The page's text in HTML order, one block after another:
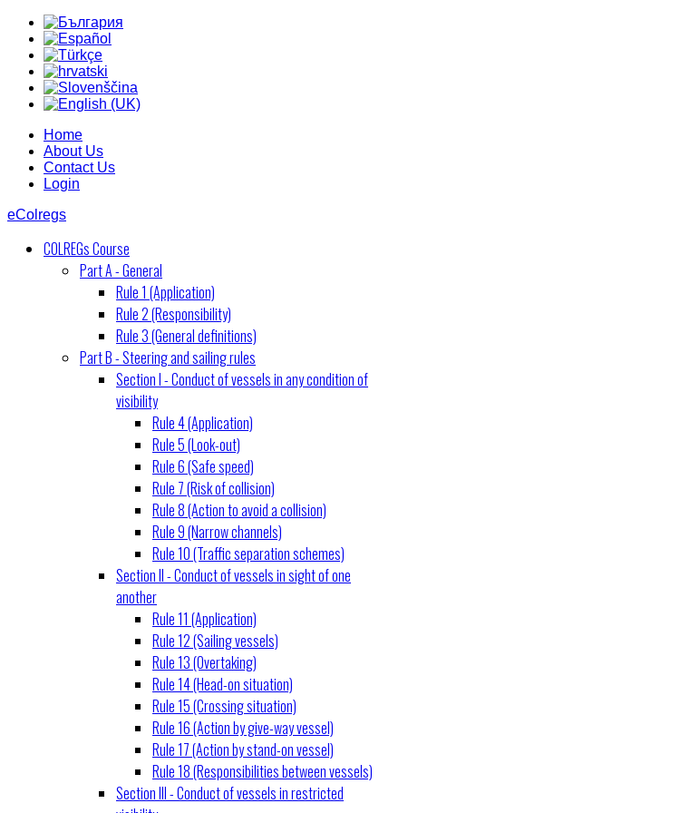
Home
About Us
Contact Us
Login
eColregs
COLREGs Course
Part A - General
Rule 1 (Application)
Rule 2 (Responsibility)
Rule 3 (General definitions)
Part B - Steering and sailing rules
Section I - Conduct of vessels in any condition of
visibility
Rule 4 (Application)
Rule 5 (Look-out)
Rule 6 (Safe speed)
Rule 7 (Risk of collision)
Rule 8 (Action to avoid a collision)
Rule 9 (Narrow channels)
Rule 10 (Traffic separation schemes)
Section II - Conduct of vessels in sight of one
another
Rule 11 (Application)
Rule 12 (Sailing vessels)
Rule 13 (Overtaking)
Rule 14 (Head-on situation)
Rule 15 (Crossing situation)
Rule 16 (Action by give-way vessel)
Rule 17 (Action by stand-on vessel)
Rule 18 (Responsibilities between vessels)
Section III - Conduct of vessels in restricted